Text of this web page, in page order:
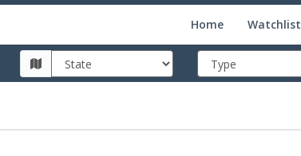
Home Watchlist